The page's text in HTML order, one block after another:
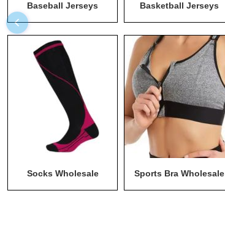
Baseball Jerseys Basketball Jerseys
Socks Wholesale Sports Bra Wholesale